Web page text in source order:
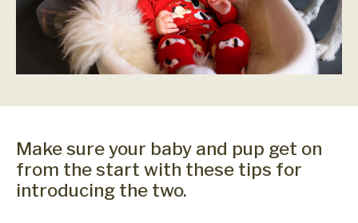
Make sure your baby and pup get on
from the start with these tips for
introducing the two.